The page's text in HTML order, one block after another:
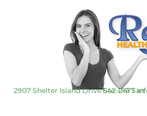
2907 Shelter Island Drive Ste. 219
619-642-0477